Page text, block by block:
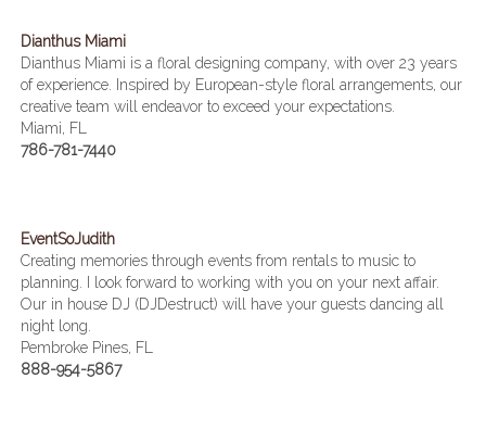
Dianthus Miami
Dianthus Miami is a floral designing company, with over 23 years
of experience. Inspired by European-style floral arrangements, our
creative team will endeavor to exceed your expectations.
Miami, FL
786-781-7440
EventSoJudith
Creating memories through events from rentals to music to
planning. I look forward to working with you on your next affair.
Our in house DJ (DJDestruct) will have your guests dancing all
night long.
Pembroke Pines, FL
888-954-5867